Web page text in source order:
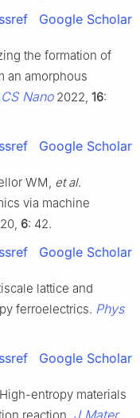
Google Scholar
the formation of
an amorphous
Nano2022, 16:
Google Scholar
WM, et al.
via machine
6: 42.
Google Scholar
lattice and
ferroelectrics. Phys
Google Scholar
entropy materials